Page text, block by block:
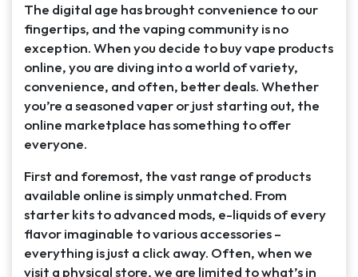
The digital age has brought convenience to our
fingertips, and the vaping community is no
exception. When you decide to buy vape products
online, you are diving into a world of variety,
convenience, and often, better deals. Whether
you’re a seasoned vaper or just starting out, the
online marketplace has something to offer
everyone.
First and foremost, the vast range of products
available online is simply unmatched. From
starter kits to advanced mods, e-liquids of every
flavor imaginable to various accessories –
everything is just a click away. Often, when we
visit a physical store, we are limited to what’s in